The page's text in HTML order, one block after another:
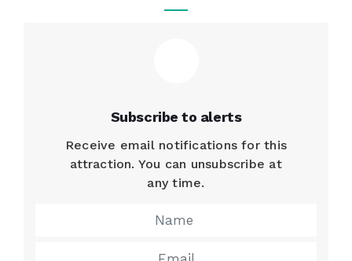
Subscribe to alerts
Receive email notifications for this
attraction. You can unsubscribe at
any time.